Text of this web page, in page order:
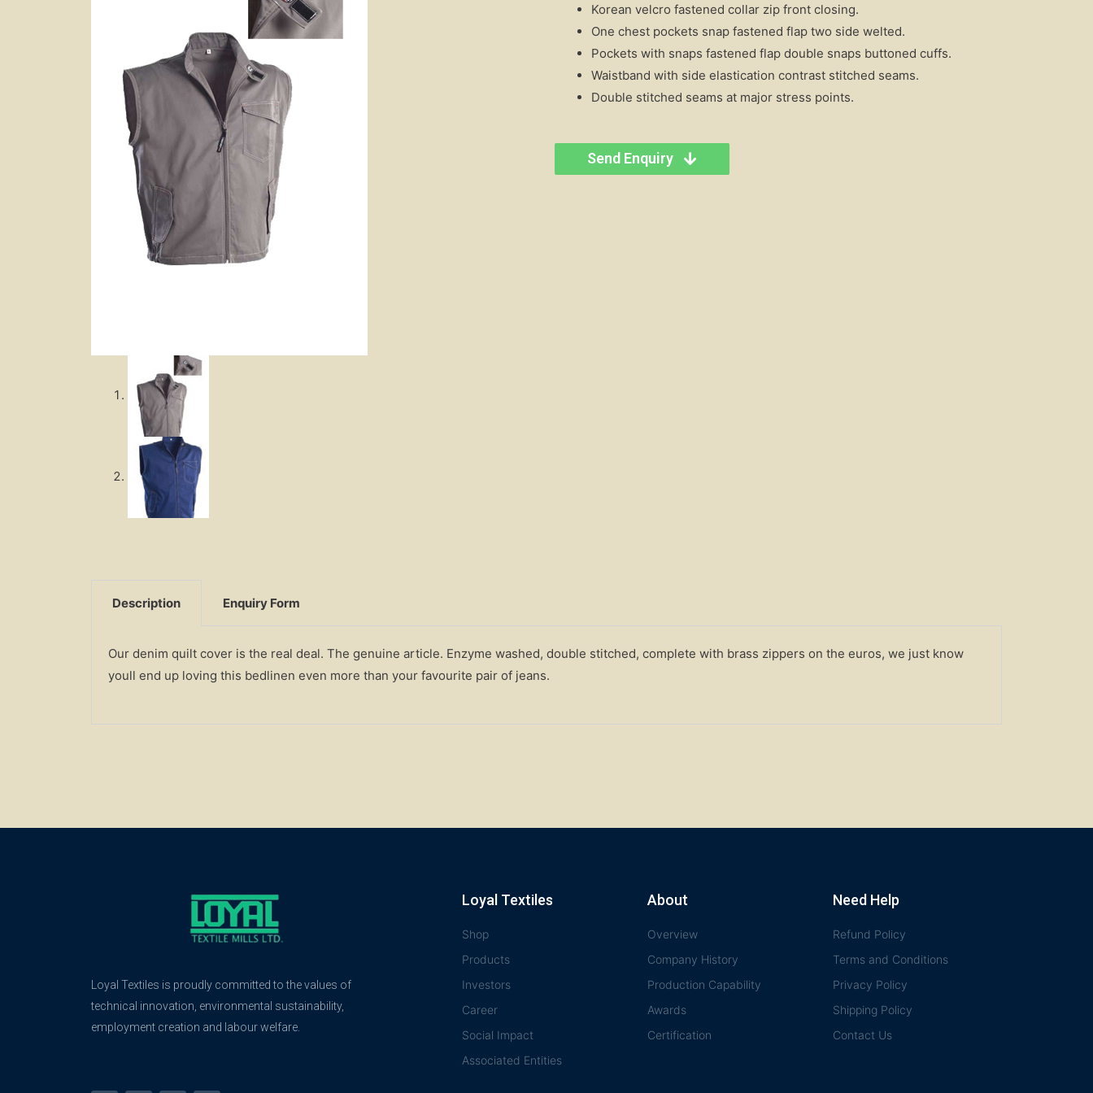
Korean velcro fastened collar zip front closing.
One chest pockets snap fastened flap two side welted.
Pockets with snaps fastened flap double snaps buttoned cuffs.
Waistband with side elastication contrast stitched seams.
Double stitched seams at major stress points.
Send Enquiry
Description Enquiry Form
Our denim quilt cover is the real deal. The genuine article. Enzyme washed, double stitched, complete with brass zippers on the euros, we just know
youll end up loving this bedlinen even more than your favourite pair of jeans.
Loyal Textiles is proudly committed to the values of
technical innovation, environmental sustainability,
employment creation and labour welfare.
Loyal Textiles
Shop
Products
Investors
Career
Social Impact
Associated Entities
About
Overview
Company History
Production Capability
Awards
Certification
Need Help
Refund Policy
Terms and Conditions
Privacy Policy
Shipping Policy
Contact Us